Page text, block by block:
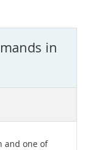
in
and one of